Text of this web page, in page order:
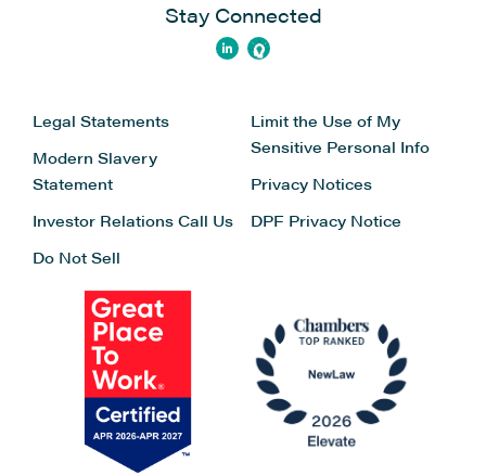
Stay Connected
Legal Statements
Modern Slavery
Statement
Investor Relations Call Us
Do Not Sell
Limit the Use of My
Sensitive Personal Info
Privacy Notices
DPF Privacy Notice